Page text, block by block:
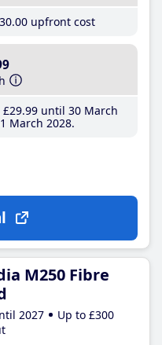
.00 upfront cost
£29.99until 30 March
March 2028
M250 Fibre
2027
Up to £300